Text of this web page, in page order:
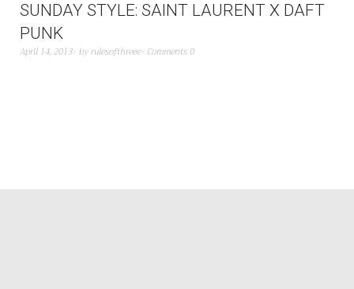
SUNDAY STYLE: SAINT LAURENT X DAFT
PUNK
April 14, 2013 byrulesofthreee Comments 0